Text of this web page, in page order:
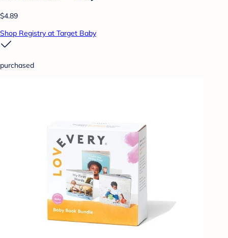
$4.89
Shop Registry at Target Baby
purchased